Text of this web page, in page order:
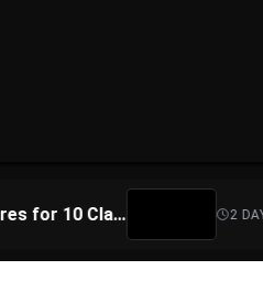
Atari Is Teaming Up With Universal Pictures for 10 Classic Game Movies, Starting With Asteroids and Centipede 2 DAYS